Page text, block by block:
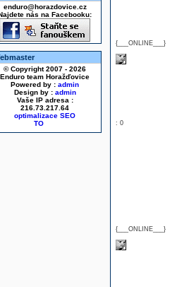
enduro@horazdovice.cz
nás na Facebooku:
© Copyright 2007 - 2026
Enduro team Horažďovice
Powered by : admin
Design by : admin
Vaše IP adresa :
216.73.217.64
optimalizace SEO
{___ONLINE___}
: 0
{___ONLINE___}